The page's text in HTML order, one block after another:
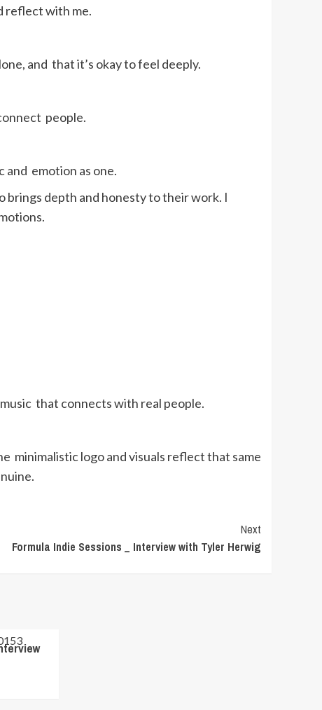
reflect with me.
and that it’s okay to feel deeply.
people.
and emotion as one.
brings depth and honesty to their work. I
that connects with real people.
minimalistic logo and visuals reflect that same
Next
Formula Indie Sessions _ Interview with Tyler Herwig